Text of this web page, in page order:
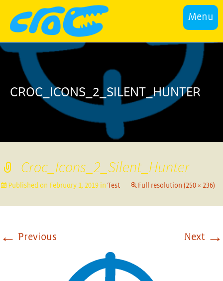
Menu
CROC_ICONS_2_SILENT_HUNTER
Croc_Icons_2_Silent_Hunter
Published on February 1, 2019 in Test Full resolution (250 × 236)
← Previous Next →